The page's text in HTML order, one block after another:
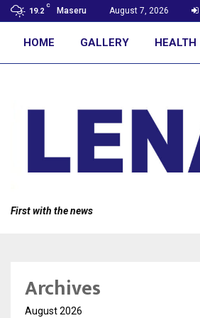
19.2
C
Maseru August 7, 2026
HOME GALLERY HEALTH
First with the news
Archives
August 2026